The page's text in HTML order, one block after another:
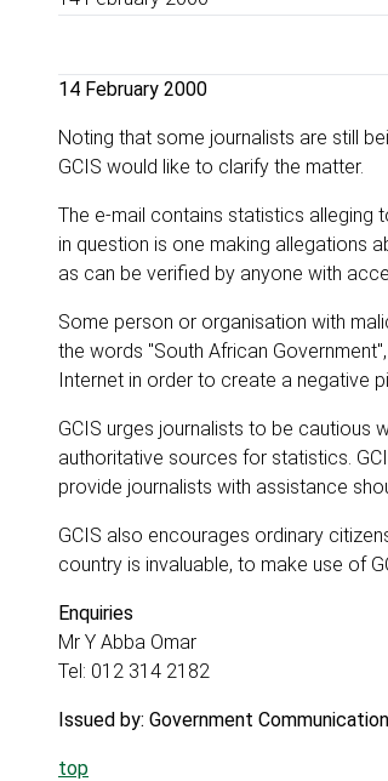
14 February 2000
Noting that some journalists are still
GCIS would like to clarify the matter.
The e-mail contains statistics alleging
in question is one making allegations
as can be verified by anyone with
Some person or organisation with
the words "South African
Internet in order to create a negative
GCIS urges journalists to be cautious
authoritative sources for statistics.
provide journalists with assistance
GCIS also encourages ordinary
country is invaluable, to make use of
Enquiries
Mr Y Abba Omar
Tel: 012 314 2182
Issued by: Government
top